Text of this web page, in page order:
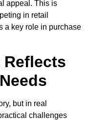
appeal. This is
in retail
a key role in purchase
but in real
challenges